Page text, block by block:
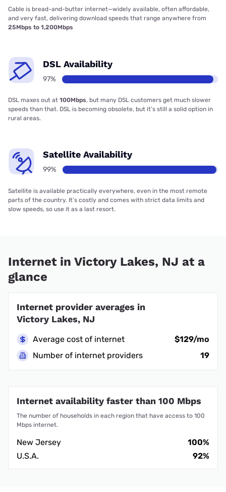
Cable is bread-and-butter internet—widely available, often affordable,
and very fast, delivering download speeds that range anywhere from
25Mbps to 1,200Mbps
DSL Availability
97%
DSL maxes out at 100Mbps, but many DSL customers get much slower
speeds than that. DSL is becoming obsolete, but it’s still a solid option in
rural areas.
Satellite Availability
99%
Satellite is available practically everywhere, even in the most remote
parts of the country. It’s costly and comes with strict data limits and
slow speeds, so use it as a last resort.
Internet in Victory Lakes, NJ at a
glance
Internet provider averages in
Victory Lakes, NJ
Average cost of internet
$129/mo
Number of internet providers
19
Internet availability faster than 100 Mbps
The number of households in each region that have access to 100
Mbps internet.
New Jersey
100%
U.S.A.
92%